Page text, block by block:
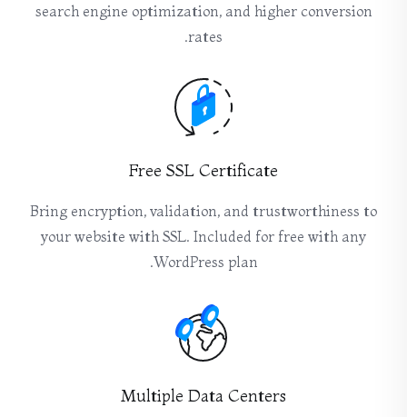
search engine optimization, and higher conversion
rates.
Free SSL Certificate
Bring encryption, validation, and trustworthiness to
your website with SSL. Included for free with any
WordPress plan.
Multiple Data Centers